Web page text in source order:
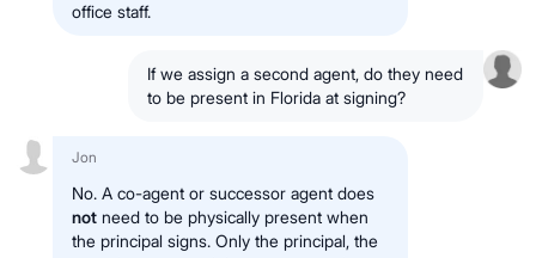
office staff.
If we assign a second agent, do they need
to be present in Florida at signing?
Jon
No. A co-agent or successor agent does
not need to be physically present when
the principal signs. Only the principal, the